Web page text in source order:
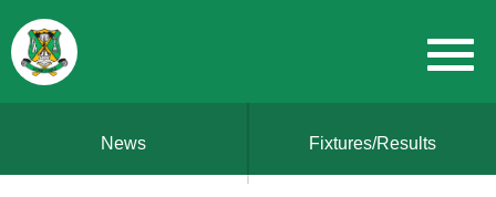
News Fixtures/Results